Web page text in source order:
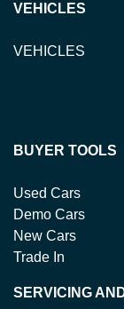
VEHICLES
VEHICLES
BUYER TOOLS
Used Cars
Demo Cars
New Cars
Trade In
SERVICING